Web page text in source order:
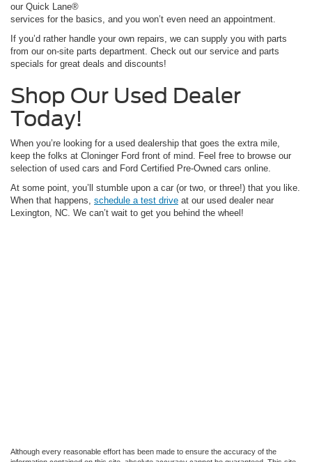
our Quick Lane®
services for the basics, and you won’t even need an appointment.
If you’d rather handle your own repairs, we can supply you with parts
from our on-site parts department. Check out our service and parts
specials for great deals and discounts!
Shop Our Used Dealer
Today!
When you’re looking for a used dealership that goes the extra mile,
keep the folks at Cloninger Ford front of mind. Feel free to browse our
selection of used cars and Ford Certified Pre-Owned cars online.
At some point, you’ll stumble upon a car (or two, or three!) that you like.
When that happens, schedule a test drive at our used dealer near
Lexington, NC. We can’t wait to get you behind the wheel!
Although every reasonable effort has been made to ensure the accuracy of the